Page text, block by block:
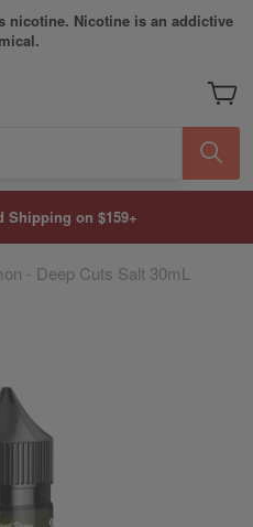
nicotine. Nicotine is an addictive
My
Shipping on $159+
- Deep Cuts Salt 30mL